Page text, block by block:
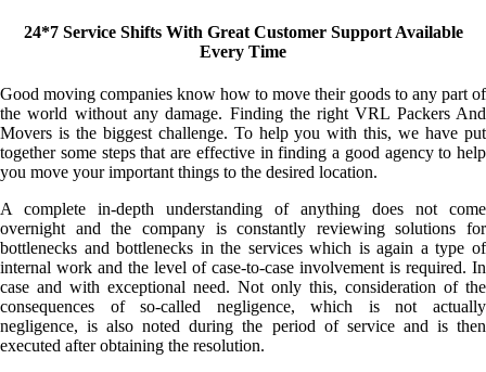
24*7 Service Shifts With Great Customer Support Available
Every Time
Good moving companies know how to move their goods to any part of
the world without any damage. Finding the right VRL Packers And
Movers is the biggest challenge. To help you with this, we have put
together some steps that are effective in finding a good agency to help
you move your important things to the desired location.
A complete in-depth understanding of anything does not come
overnight and the company is constantly reviewing solutions for
bottlenecks and bottlenecks in the services which is again a type of
internal work and the level of case-to-case involvement is required. In
case and with exceptional need. Not only this, consideration of the
consequences of so-called negligence, which is not actually
negligence, is also noted during the period of service and is then
executed after obtaining the resolution.